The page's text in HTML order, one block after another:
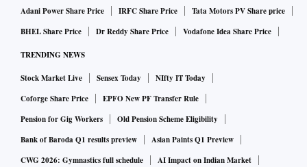
Adani Power Share Price
IRFC Share Price
Tata Motors PV Share price
BHEL Share Price
Dr Reddy Share Price Vodafone Idea Share Price
TRENDING NEWS
Stock Market Live Sensex Today
NIfty IT Today
Coforge Share Price
EPFO New PF Transfer Rule
Pension for Gig Workers
Old Pension Scheme Eligibility
Bank of Baroda Q1 results preview
Asian Paints Q1 Preview
CWG 2026: Gymnastics full schedule
AI Impact on Indian Market